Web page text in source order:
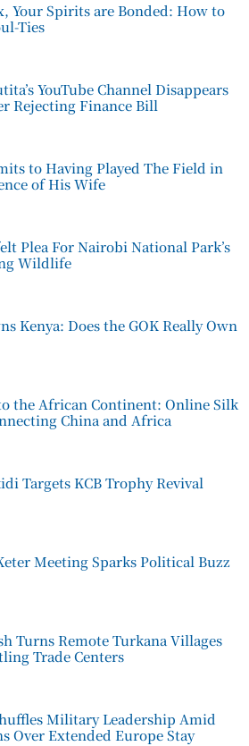
Your Spirits are Bonded: How to
Ties
YouTube Channel Disappears
Rejecting Finance Bill
to Having Played The Field in
of His Wife
Plea For Nairobi National Park’s
Wildlife
Kenya: Does the GOK Really Own
the African Continent: Online Silk
China and Africa
Targets KCB Trophy Revival
Meeting Sparks Political Buzz
Turns Remote Turkana Villages
Trade Centers
Military Leadership Amid
Over Extended Europe Stay